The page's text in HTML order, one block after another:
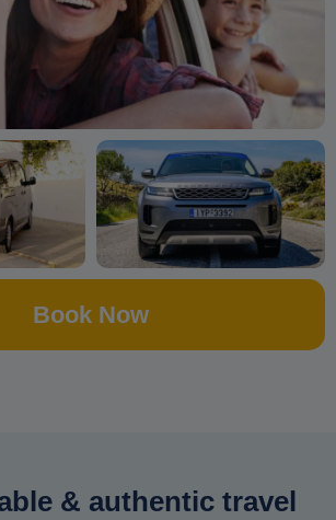
Book Now
& authentic travel